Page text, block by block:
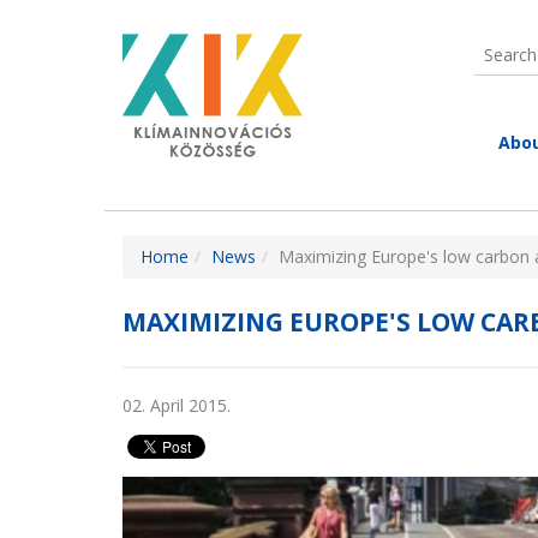
Skip to main content
Search
KIC
You are here
Home News Maximizing Europe's low carbon
MAXIMIZING EUROPE'S LOW
02. April 2015.